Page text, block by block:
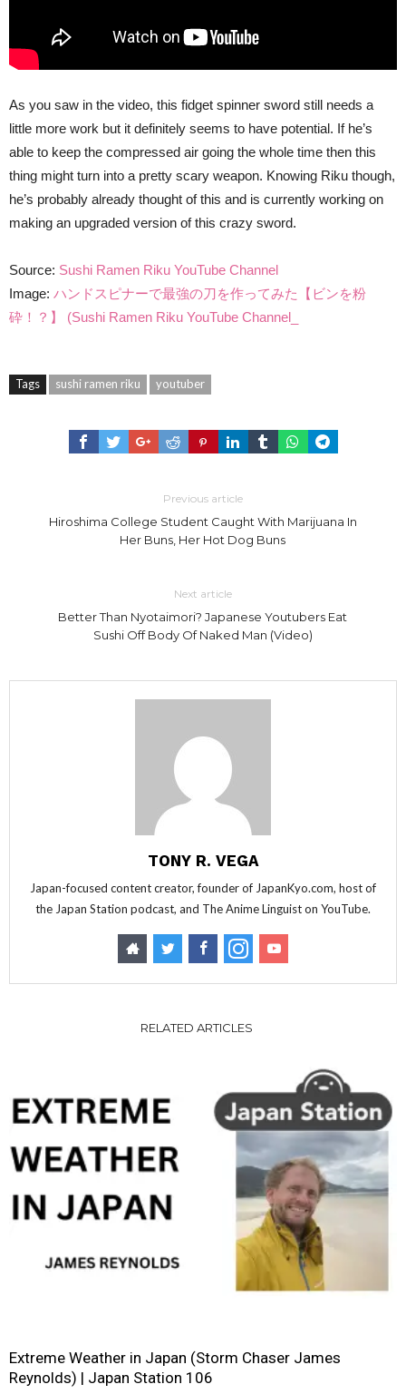
As you saw in the video, this fidget spinner sword still needs a
little more work but it definitely seems to have potential. If he’s
able to keep the compressed air going the whole time then this
thing might turn into a pretty scary weapon. Knowing Riku though,
he’s probably already thought of this and is currently working on
making an upgraded version of this crazy sword.
Source: Sushi Ramen Riku YouTube Channel
Image: ハンドスピナーで最強の刀を作ってみた【ビンを粉
砕！？】 (Sushi Ramen Riku YouTube Channel_
Tags sushi ramen riku youtuber
Previous article
Hiroshima College Student Caught With Marijuana In
Her Buns, Her Hot Dog Buns
Next article
Better Than Nyotaimori? Japanese Youtubers Eat
Sushi Off Body Of Naked Man (Video)
TONY R. VEGA
Japan-focused content creator, founder of JapanKyo.com, host of
the Japan Station podcast, and The Anime Linguist on YouTube.
RELATED ARTICLES
Extreme Weather in Japan (Storm Chaser James
Reynolds) | Japan Station 106